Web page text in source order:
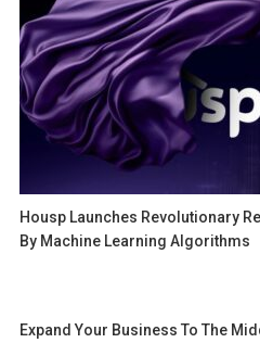
Housp Launches Revolutionary
By Machine Learning Algorithms
Expand Your Business To The